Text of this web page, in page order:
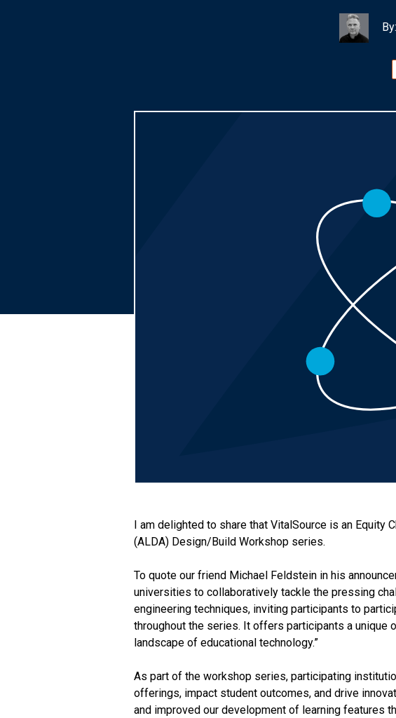
By:
I am delighted to share that VitalSource is an
(ALDA) Design/Build Workshop series.
To quote our friend Michael Feldstein in his
universities to collaboratively tackle the pressing
engineering techniques, inviting participants to
throughout the series. It offers participants a
landscape of educational technology.”
As part of the workshop series, participating
offerings, impact student outcomes, and drive
and improved our development of learning features